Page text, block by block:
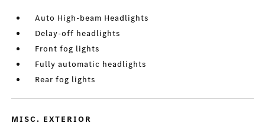
Auto High-beam Headlights
Delay-off headlights
Front fog lights
Fully automatic headlights
Rear fog lights
MISC. EXTERIOR